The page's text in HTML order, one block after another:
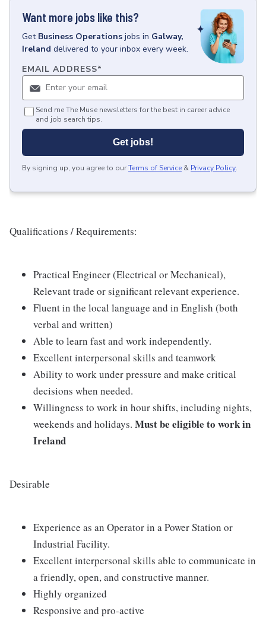
Want more jobs like this?
Get Business Operations jobs in Galway,
Ireland delivered to your inbox every week.
EMAIL ADDRESS*
Send me The Muse newsletters for the best in career advice
and job search tips.
Get jobs!
By signing up, you agree to ourTerms of Service & Privacy Policy.
Qualifications / Requirements:
Practical Engineer (Electrical or Mechanical),
Relevant trade or significant relevant experience.
Fluent in the local language and in English (both
verbal and written)
Able to learn fast and work independently.
Excellent interpersonal skills and teamwork
Ability to work under pressure and make critical
decisions when needed.
Willingness to work in hour shifts, including nights,
weekends and holidays. Must be eligible to work in
Ireland
Desirable
Experience as an Operator in a Power Station or
Industrial Facility.
Excellent interpersonal skills able to communicate in
a friendly, open, and constructive manner.
Highly organized
Responsive and pro-active